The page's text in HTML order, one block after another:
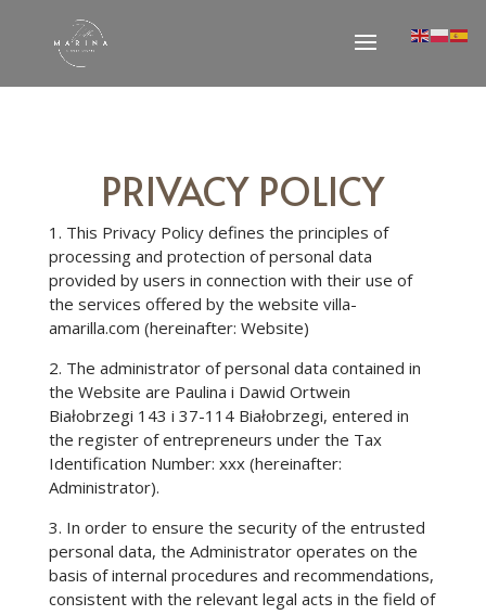
PRIVACY POLICY
1. This Privacy Policy defines the principles of
processing and protection of personal data
provided by users in connection with their use of
the services offered by the website villa-
amarilla.com (hereinafter: Website)
2. The administrator of personal data contained in
the Website are Paulina i Dawid Ortwein
Białobrzegi 143 i 37-114 Białobrzegi, entered in
the register of entrepreneurs under the Tax
Identification Number: xxx (hereinafter:
Administrator).
3. In order to ensure the security of the entrusted
personal data, the Administrator operates on the
basis of internal procedures and recommendations,
consistent with the relevant legal acts in the field of